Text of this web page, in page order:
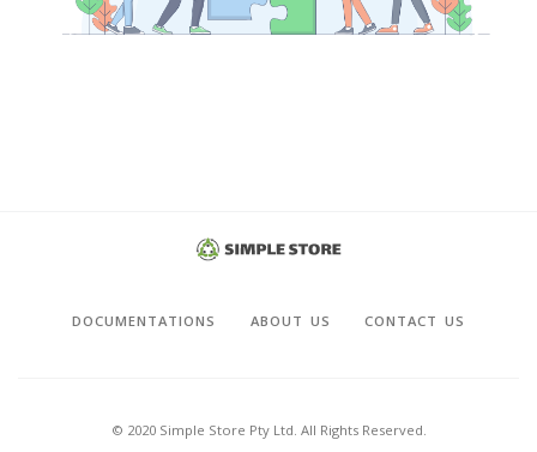
DOCUMENTATIONS ABOUT US CONTACT US
© 2020 Simple Store Pty Ltd. All Rights Reserved.